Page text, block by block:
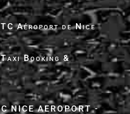
Aéroport de Nice
Booking &
NICE AEROPORT -